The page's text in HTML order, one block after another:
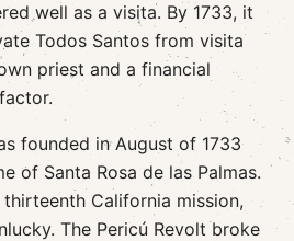
well as a visita. By 1733, it
Todos Santos from visita
priest and a financial
founded in August of 1733
of Santa Rosa de las Palmas.
thirteenth California mission,
The Pericú Revolt broke